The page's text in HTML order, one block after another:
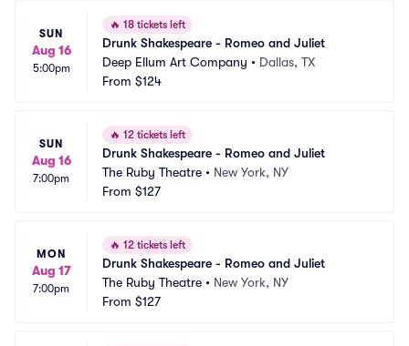
SUN
Aug 16
5:00pm
🔥 18 tickets left
Drunk Shakespeare - Romeo and Juliet
Deep Ellum Art Company • Dallas, TX
From $124
SUN
Aug 16
7:00pm
🔥 12 tickets left
Drunk Shakespeare - Romeo and Juliet
The Ruby Theatre • New York, NY
From $127
MON
Aug 17
7:00pm
🔥 12 tickets left
Drunk Shakespeare - Romeo and Juliet
The Ruby Theatre • New York, NY
From $127